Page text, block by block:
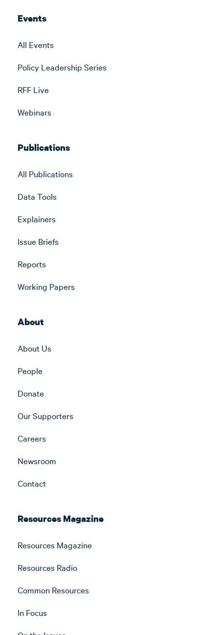
Events
All Events
Policy Leadership Series
RFF Live
Webinars
Publications
All Publications
Data Tools
Explainers
Issue Briefs
Reports
Working Papers
About
About Us
People
Donate
Our Supporters
Careers
Newsroom
Contact
Resources Magazine
Resources Magazine
Resources Radio
Common Resources
In Focus